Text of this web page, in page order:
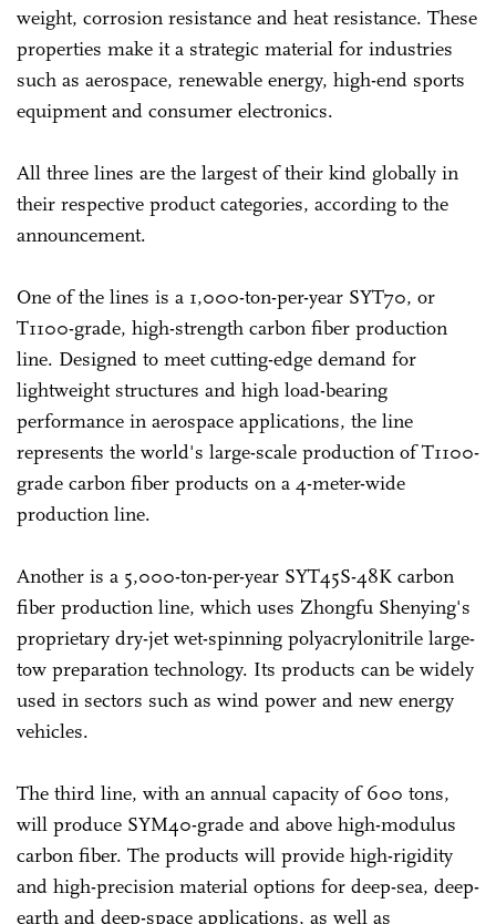
weight, corrosion resistance and heat resistance. These
properties make it a strategic material for industries
such as aerospace, renewable energy, high-end sports
equipment and consumer electronics.
All three lines are the largest of their kind globally in
their respective product categories, according to the
announcement.
One of the lines is a 1,000-ton-per-year SYT70, or
T1100-grade, high-strength carbon fiber production
line. Designed to meet cutting-edge demand for
lightweight structures and high load-bearing
performance in aerospace applications, the line
represents the world's large-scale production of T1100-
grade carbon fiber products on a 4-meter-wide
production line.
Another is a 5,000-ton-per-year SYT45S-48K carbon
fiber production line, which uses Zhongfu Shenying's
proprietary dry-jet wet-spinning polyacrylonitrile large-
tow preparation technology. Its products can be widely
used in sectors such as wind power and new energy
vehicles.
The third line, with an annual capacity of 600 tons,
will produce SYM40-grade and above high-modulus
carbon fiber. The products will provide high-rigidity
and high-precision material options for deep-sea, deep-
earth and deep-space applications, as well as